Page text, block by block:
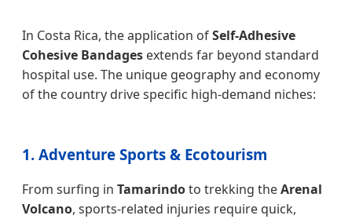
In Costa Rica, the application ofSelf-Adhesive
Cohesive Bandages extends far beyond standard
hospital use. The unique geography and economy
of the country drive specific high-demand niches:
1. Adventure Sports & Ecotourism
From surfing in Tamarindoto trekking theArenal
Volcano, sports-related injuries require quick,